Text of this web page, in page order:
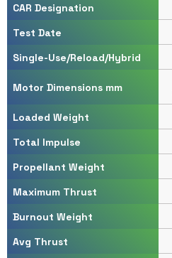
CAR Designation
Test Date
Single-Use/Reload/Hybrid
Motor Dimensions mm
Loaded Weight
Total Impulse
Propellant Weight
Maximum Thrust
Burnout Weight
Avg Thrust